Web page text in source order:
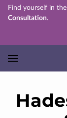
Find yourself in the
Consultation.